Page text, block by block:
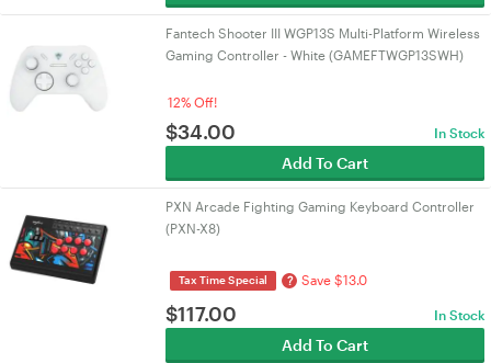
Fantech Shooter III WGP13S Multi-Platform Wireless
Gaming Controller - White (GAMEFTWGP13SWH)
12% Off!
$34.00 In Stock
Add To Cart
PXN Arcade Fighting Gaming Keyboard Controller
(PXN-X8)
Tax Time Special ? Save $13.0
$117.00 In Stock
Add To Cart